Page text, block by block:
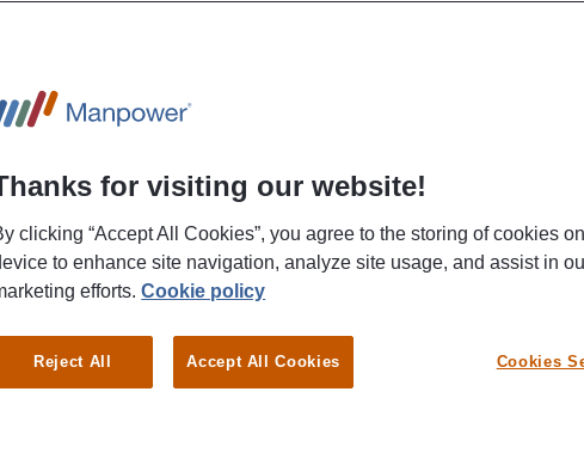
NEW 05/08/2026
Leidinggevende
flexodrukker
Groningen
€ 2640 - € 3520 Per
Month
for visiting our website!
clicking “Accept All Cookies”, you agree to the storing of cookies
to enhance site navigation, analyze site usage, and assist in
efforts.Cookie policy
Cookies
Reject All Accept All Cookies